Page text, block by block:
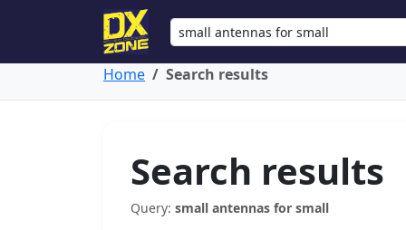
Home Search results
Search results
Query: small antennas for small